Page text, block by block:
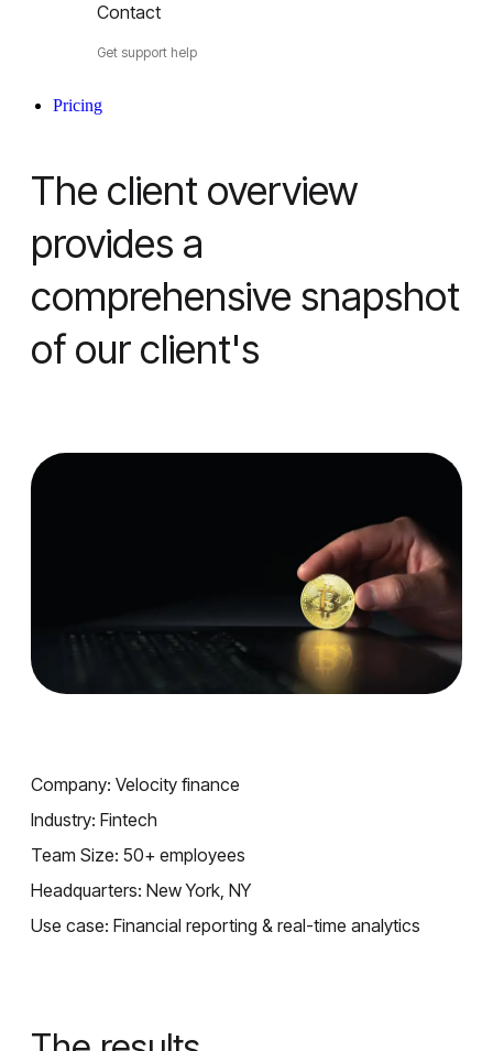
Contact
Get support help
Pricing
The client overview
provides a
comprehensive snapshot
of our client's
Company: Velocity finance
Industry: Fintech
Team Size: 50+ employees
Headquarters: New York, NY
Use case: Financial reporting & real-time analytics